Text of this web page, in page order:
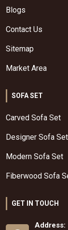
Blogs
Contact Us
Sitemap
Market Area
SOFA SET
Carved Sofa Set
Designer Sofa Set
Modern Sofa Set
Fiberwood Sofa
GET IN TOUCH
Address: